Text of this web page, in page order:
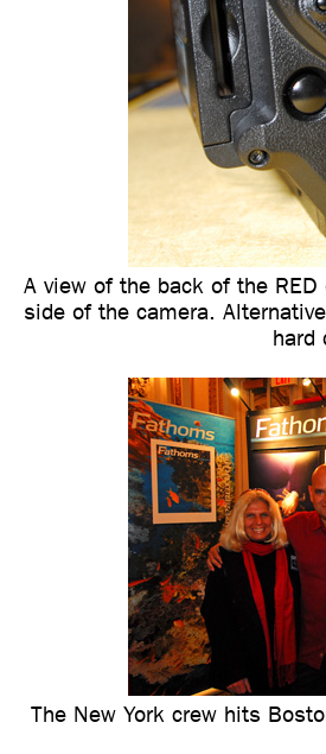
A view of the back of the
side of the camera.
hard
The New York crew hits